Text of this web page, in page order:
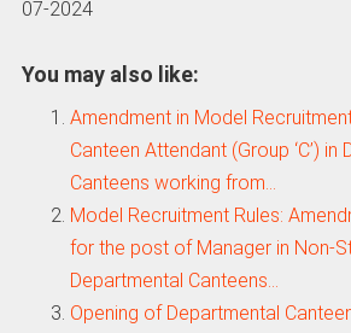
07-2024
You may also like:
Amendment in Model
Canteen Attendant (Group ‘C’) in
Canteens working from…
Model Recruitment Rules:
for the post of Manager in Non-
Departmental Canteens…
Opening of Departmental